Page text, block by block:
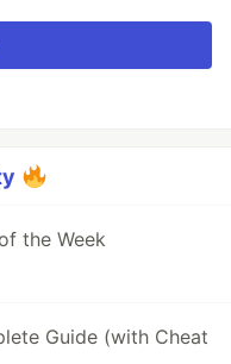
the Week
Guide (with Cheat